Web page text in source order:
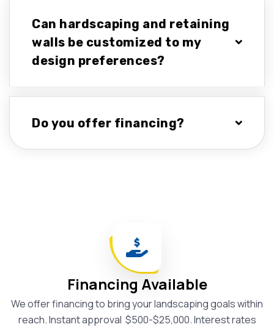
Can hardscaping and retaining
walls be customized to my
design preferences?
Do you offer financing?
Financing Available
We offer financing to bring your landscaping goals within
reach. Instant approval $500-$25,000. Interest rates